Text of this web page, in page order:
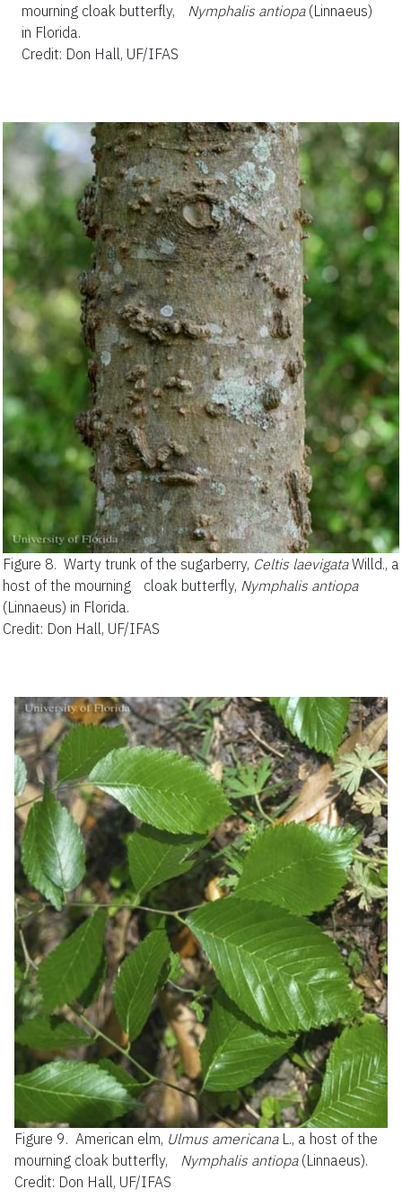
mourning cloak butterfly, Nymphalis antiopa(Linnaeus)
in Florida.
Credit: Don Hall, UF/IFAS
Figure 8. Warty trunk of the sugarberry, Celtis laevigataWilld., a
host of the mourning cloak butterfly, Nymphalis antiopa
(Linnaeus) in Florida.
Credit: Don Hall, UF/IFAS
Figure 9. American elm, Ulmus americanaL., a host of the
mourning cloak butterfly, Nymphalis antiopa(Linnaeus).
Credit: Don Hall, UF/IFAS